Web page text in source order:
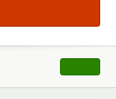
, opens